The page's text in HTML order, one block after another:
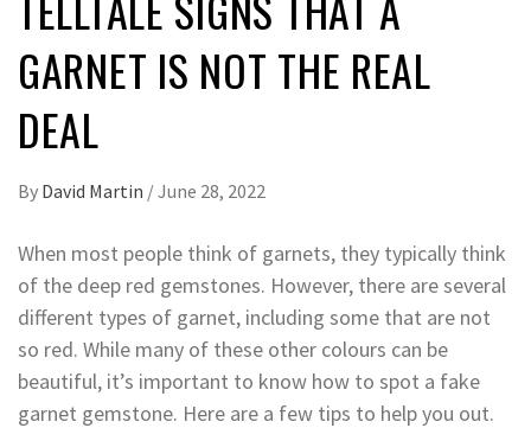
GARNET IS NOT THE REAL
DEAL
By David Martin /June 28, 2022
When most people think of garnets, they typically think
of the deep red gemstones. However, there are several
different types of garnet, including some that are not
so red. While many of these other colours can be
beautiful, it’s important to know how to spot a fake
garnet gemstone. Here are a few tips to help you out.